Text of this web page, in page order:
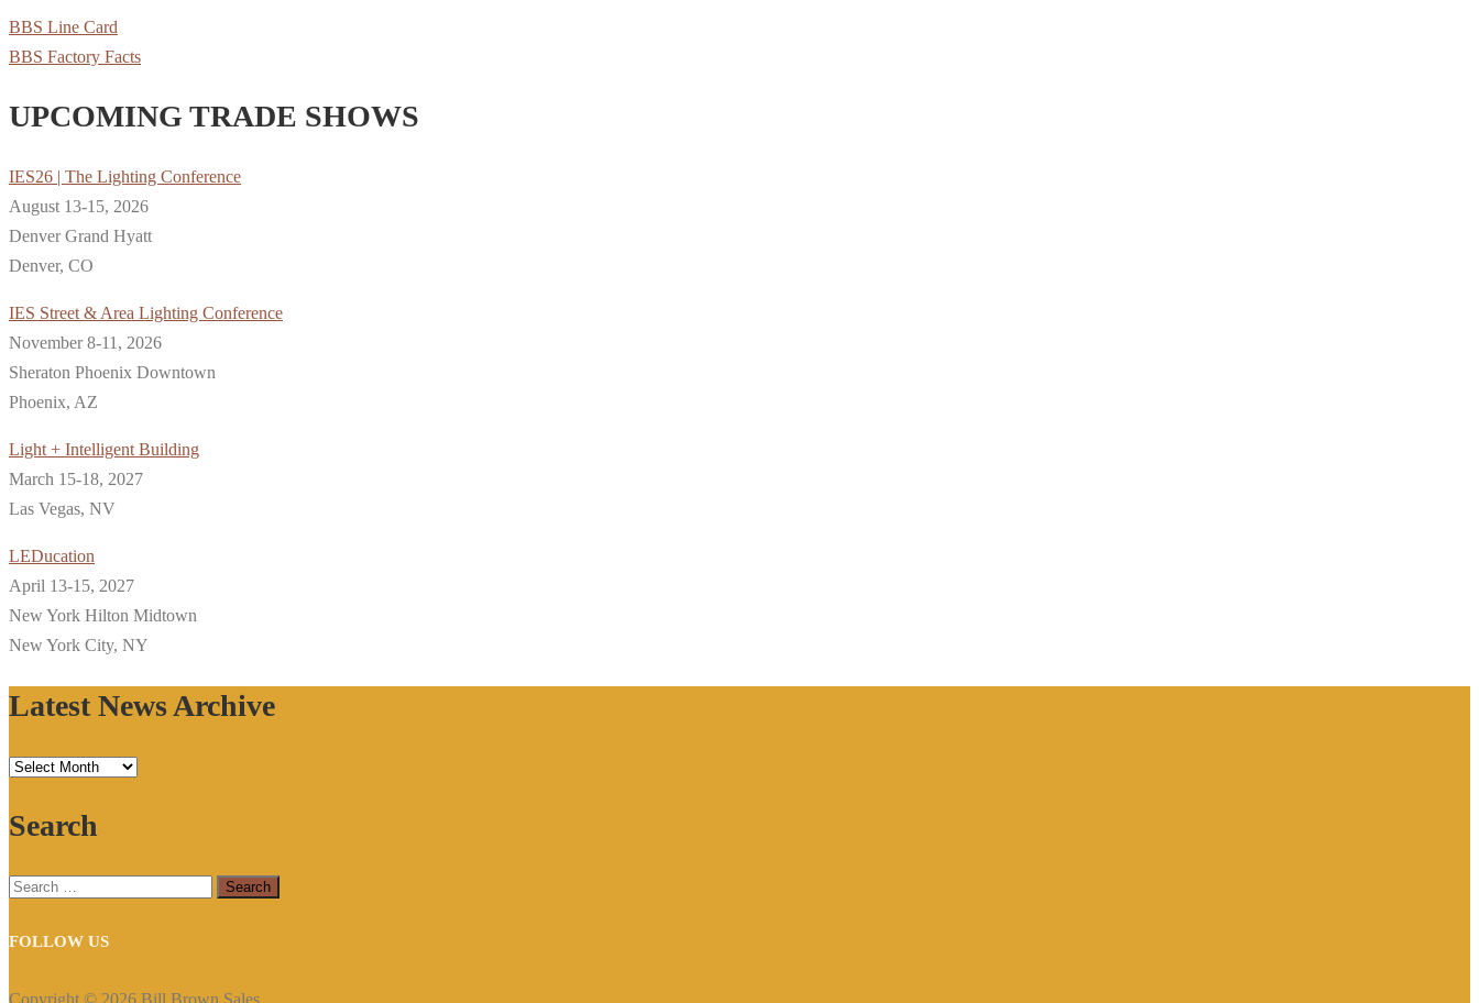
BBS Line Card
BBS Factory Facts
UPCOMING TRADE SHOWS
IES26 | The Lighting Conference
August 13-15, 2026
Denver Grand Hyatt
Denver, CO
IES Street & Area Lighting Conference
November 8-11, 2026
Sheraton Phoenix Downtown
Phoenix, AZ
Light + Intelligent Building
March 15-18, 2027
Las Vegas, NV
LEDucation
April 13-15, 2027
New York Hilton Midtown
New York City, NY
Latest News Archive
Latest
Archive
Search
Search
FOLLOW US
Copyright © 2026 Bill Brown Sales